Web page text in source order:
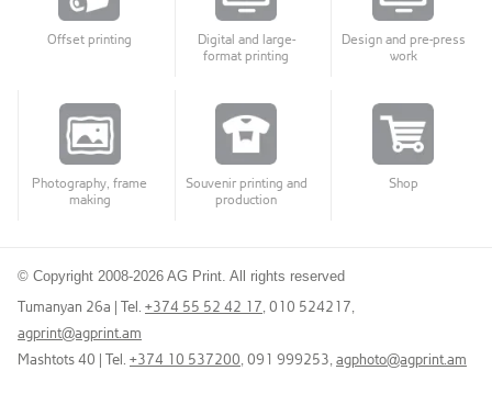
Offset printing
Digital and large-
format printing
Design and pre-press
work
Photography, frame
making
Souvenir printing and
production
Shop
© Copyright 2008-2026 AG Print. All rights reserved
Tumanyan 26a | Tel. +374 55 52 42 17 , 010 524217
agprint@agprint.am
Mashtots 40 | Tel. +374 10 537200 , 091 999253 agphoto@agprint.am